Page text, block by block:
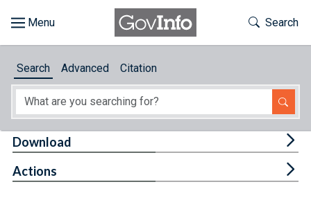
About
Toggle
Search
Search Advanced Citation
Download
Actions